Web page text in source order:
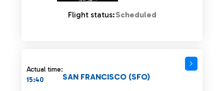
Flight status:Scheduled
Actual time:
15:40
SAN FRANCISCO (SFO)